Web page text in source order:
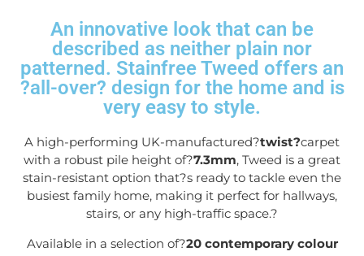
An innovative look that can be
described as neither plain nor
patterned. Stainfree Tweed offers an
?all-over? design for the home and is
very easy to style.
A high-performing UK-manufactured?twist?carpet
with a robust pile height of?7.3mm, Tweed is a great
stain-resistant option that?s ready to tackle even the
busiest family home, making it perfect for hallways,
stairs, or any high-traffic space.?
Available in a selection of?20 contemporary colour